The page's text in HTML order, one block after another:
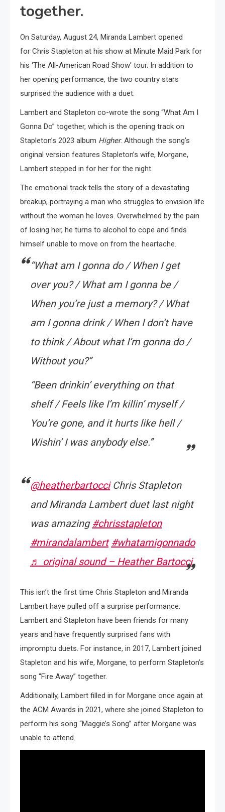
together.
On Saturday, August 24, Miranda Lambert opened
for Chris Stapleton at his show at Minute Maid Park for
his ‘The All-American Road Show’ tour. In addition to
her opening performance, the two country stars
surprised the audience with a duet.
Lambert and Stapleton co-wrote the song “What Am I
Gonna Do” together, which is the opening track on
Stapleton’s 2023 album Higher. Although the song’s
original version features Stapleton’s wife, Morgane,
Lambert stepped in for her for the night.
The emotional track tells the story of a devastating
breakup, portraying a man who struggles to envision life
without the woman he loves. Overwhelmed by the pain
of losing her, he turns to alcohol to cope and finds
himself unable to move on from the heartache.
“What am I gonna do / When I get
over you? / What am I gonna be /
When you’re just a memory? / What
am I gonna drink / When I don’t have
to think / About what I’m gonna do /
Without you?”
“Been drinkin’ everything on that
shelf / Feels like I’m killin’ myself /
You’re gone, and it hurts like hell /
Wishin’ I was anybody else.”
@heatherbartocciChris Stapleton
and Miranda Lambert duet last night
was amazing #chrisstapleton
#mirandalambert #whatamigonnado
♬ original sound – Heather Bartocci
This isn’t the first time Chris Stapleton and Miranda
Lambert have pulled off a surprise performance.
Lambert and Stapleton have been friends for many
years and have frequently surprised fans with
impromptu duets. For instance, in 2017, Lambert joined
Stapleton and his wife, Morgane, to perform Stapleton’s
song “Fire Away” together.
Additionally, Lambert filled in for Morgane once again at
the ACM Awards in 2021, where she joined Stapleton to
perform his song “Maggie’s Song” after Morgane was
unable to attend.